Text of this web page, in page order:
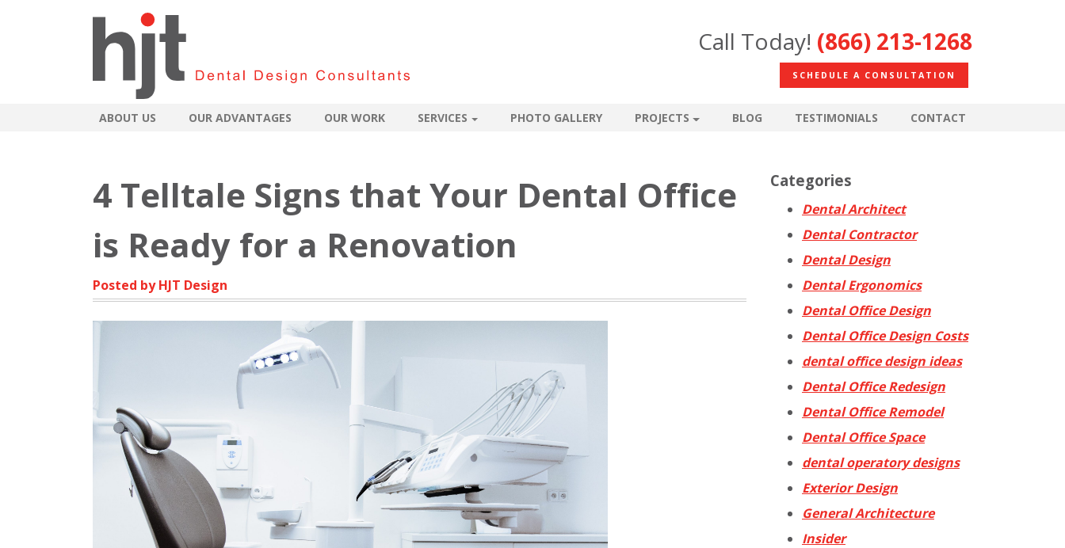
Call Today! (866) 213-1268
SCHEDULE A CONSULTATION
ABOUT US OUR ADVANTAGES OUR WORK SERVICES PHOTO GALLERY PROJECTS BLOG TESTIMONIALS CONTACT
4 Telltale Signs that Your Dental Office
is Ready for a Renovation
Posted by HJT Design
Categories
Dental Architect
Dental Contractor
Dental Design
Dental Ergonomics
Dental Office Design
Dental Office Design Costs
dental office design ideas
Dental Office Redesign
Dental Office Remodel
Dental Office Space
dental operatory designs
Exterior Design
General Architecture
Insider